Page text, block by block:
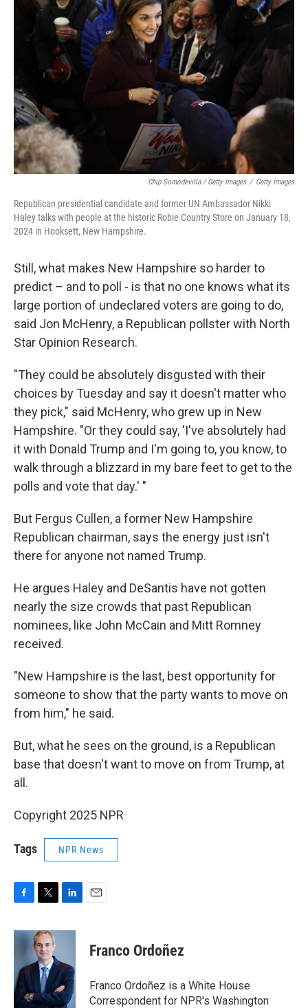
Chip Somodevilla / Getty Images / Getty Images
Republican presidential candidate and former UN Ambassador Nikki
Haley talks with people at the historic Robie Country Store on January 18,
2024 in Hooksett, New Hampshire.
Still, what makes New Hampshire so harder to
predict – and to poll - is that no one knows what its
large portion of undeclared voters are going to do,
said Jon McHenry, a Republican pollster with North
Star Opinion Research.
"They could be absolutely disgusted with their
choices by Tuesday and say it doesn't matter who
they pick," said McHenry, who grew up in New
Hampshire. "Or they could say, 'I've absolutely had
it with Donald Trump and I'm going to, you know, to
walk through a blizzard in my bare feet to get to the
polls and vote that day.' "
But Fergus Cullen, a former New Hampshire
Republican chairman, says the energy just isn't
there for anyone not named Trump.
He argues Haley and DeSantis have not gotten
nearly the size crowds that past Republican
nominees, like John McCain and Mitt Romney
received.
"New Hampshire is the last, best opportunity for
someone to show that the party wants to move on
from him," he said.
But, what he sees on the ground, is a Republican
base that doesn't want to move on from Trump, at
all.
Copyright 2025 NPR
Tags NPR News
c
o
o
k
i
t
t
e
r
n
d
I
n
Franco Ordoñez
Franco Ordoñez is a White House
Correspondent for NPR's Washington